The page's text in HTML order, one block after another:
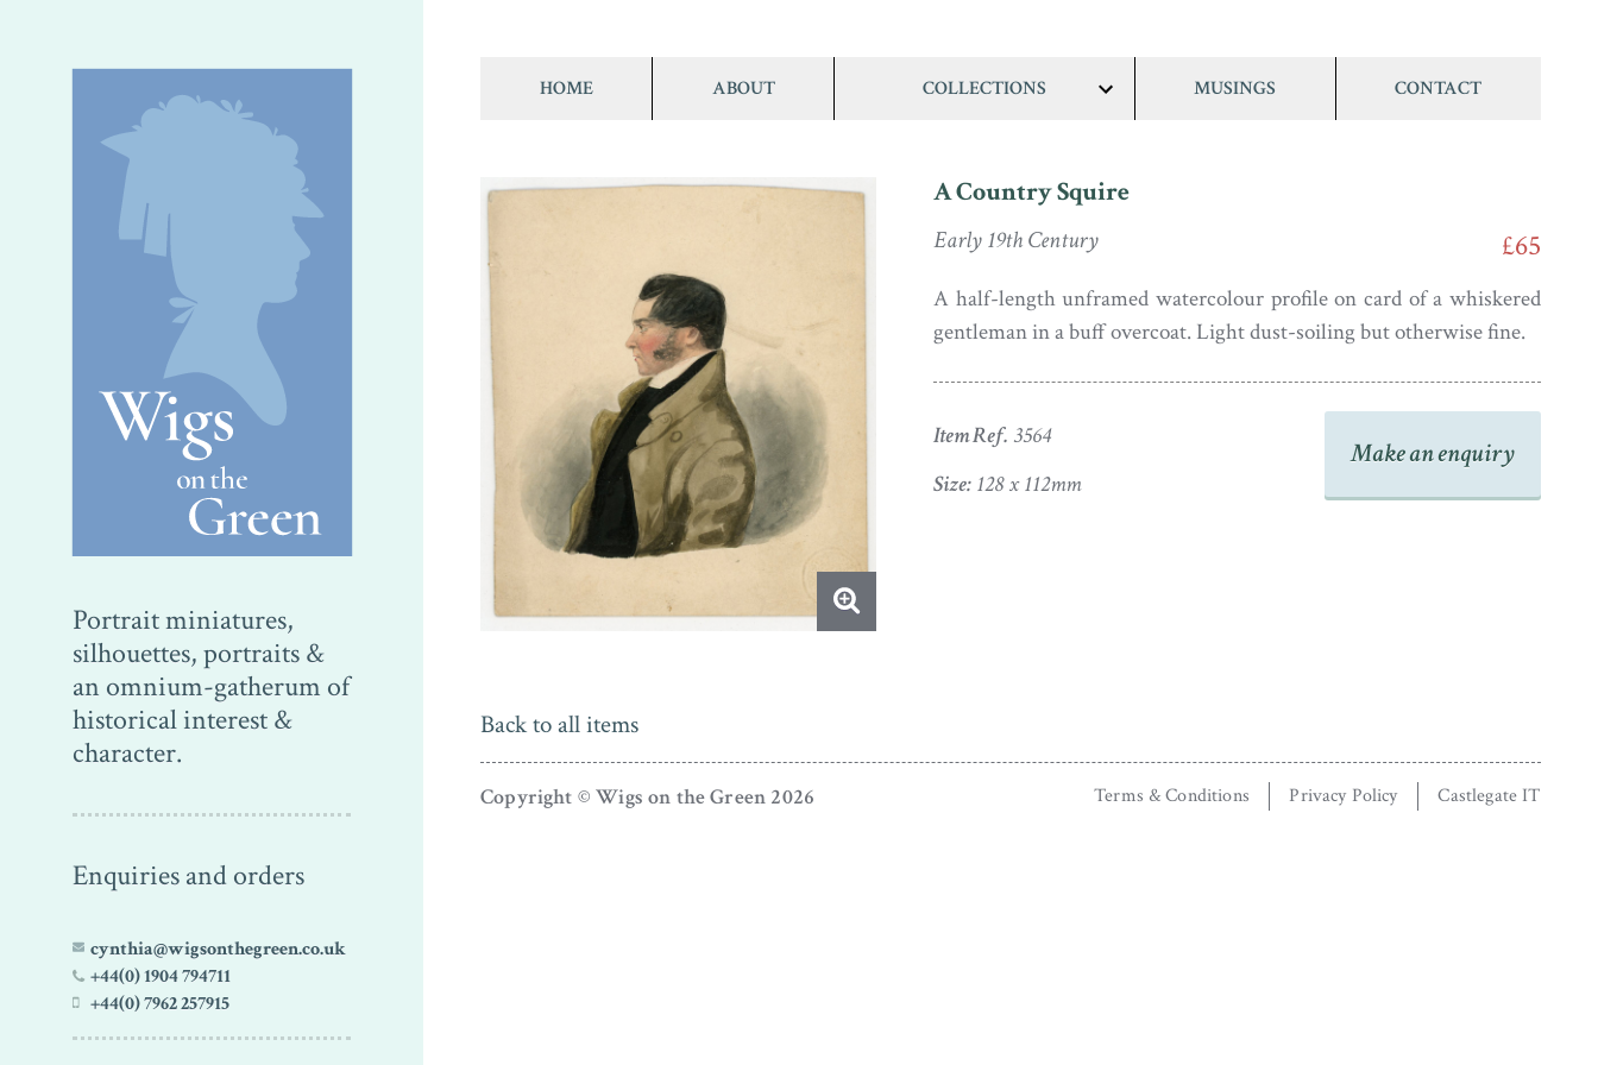
Portrait miniatures,
silhouettes, portraits &
an omnium-gatherum of
historical interest &
character.
Enquiries and orders
cynthia@wigsonthegreen.co.uk
+44(0) 1904 794711
+44(0) 7962 257915
HOME ABOUT COLLECTIONS
show/hide
MUSINGS CONTACT
A Country Squire
Early 19th Century £65
A half-length unframed watercolour profile on card of a whiskered
gentleman in a buff overcoat. Light dust-soiling but otherwise fine.
Item Ref. 3564
Size:128 x 112mm
Make an enquiry
Back to all items
Copyright © Wigs on the Green 2026 Terms & Conditions Privacy Policy Castlegate IT